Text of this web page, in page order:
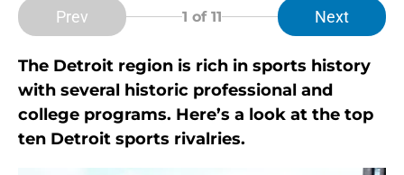
Prev 1 of 11 Next
The Detroit region is rich in sports history
with several historic professional and
college programs. Here’s a look at the top
ten Detroit sports rivalries.